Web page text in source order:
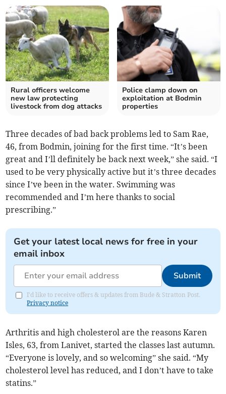
Rural officers welcome
new law protecting
livestock from dog attacks
Police clamp down on
exploitation at Bodmin
properties
Three decades of bad back problems led to Sam Rae,
46, from Bodmin, joining for the first time. “It’s been
great and I’ll definitely be back next week,” she said. “I
used to be very physically active but it’s three decades
since I’ve been in the water. Swimming was
recommended and I’m here thanks to social
prescribing.”
Get your latest local news for free in your
email inbox
Submit
I'd like to receive offers & updates from Bude & Stratton Post.
Privacy notice
Arthritis and high cholesterol are the reasons Karen
Isles, 63, from Lanivet, started the classes last autumn.
“Everyone is lovely, and so welcoming” she said. “My
cholesterol level has reduced, and I don’t have to take
statins.”